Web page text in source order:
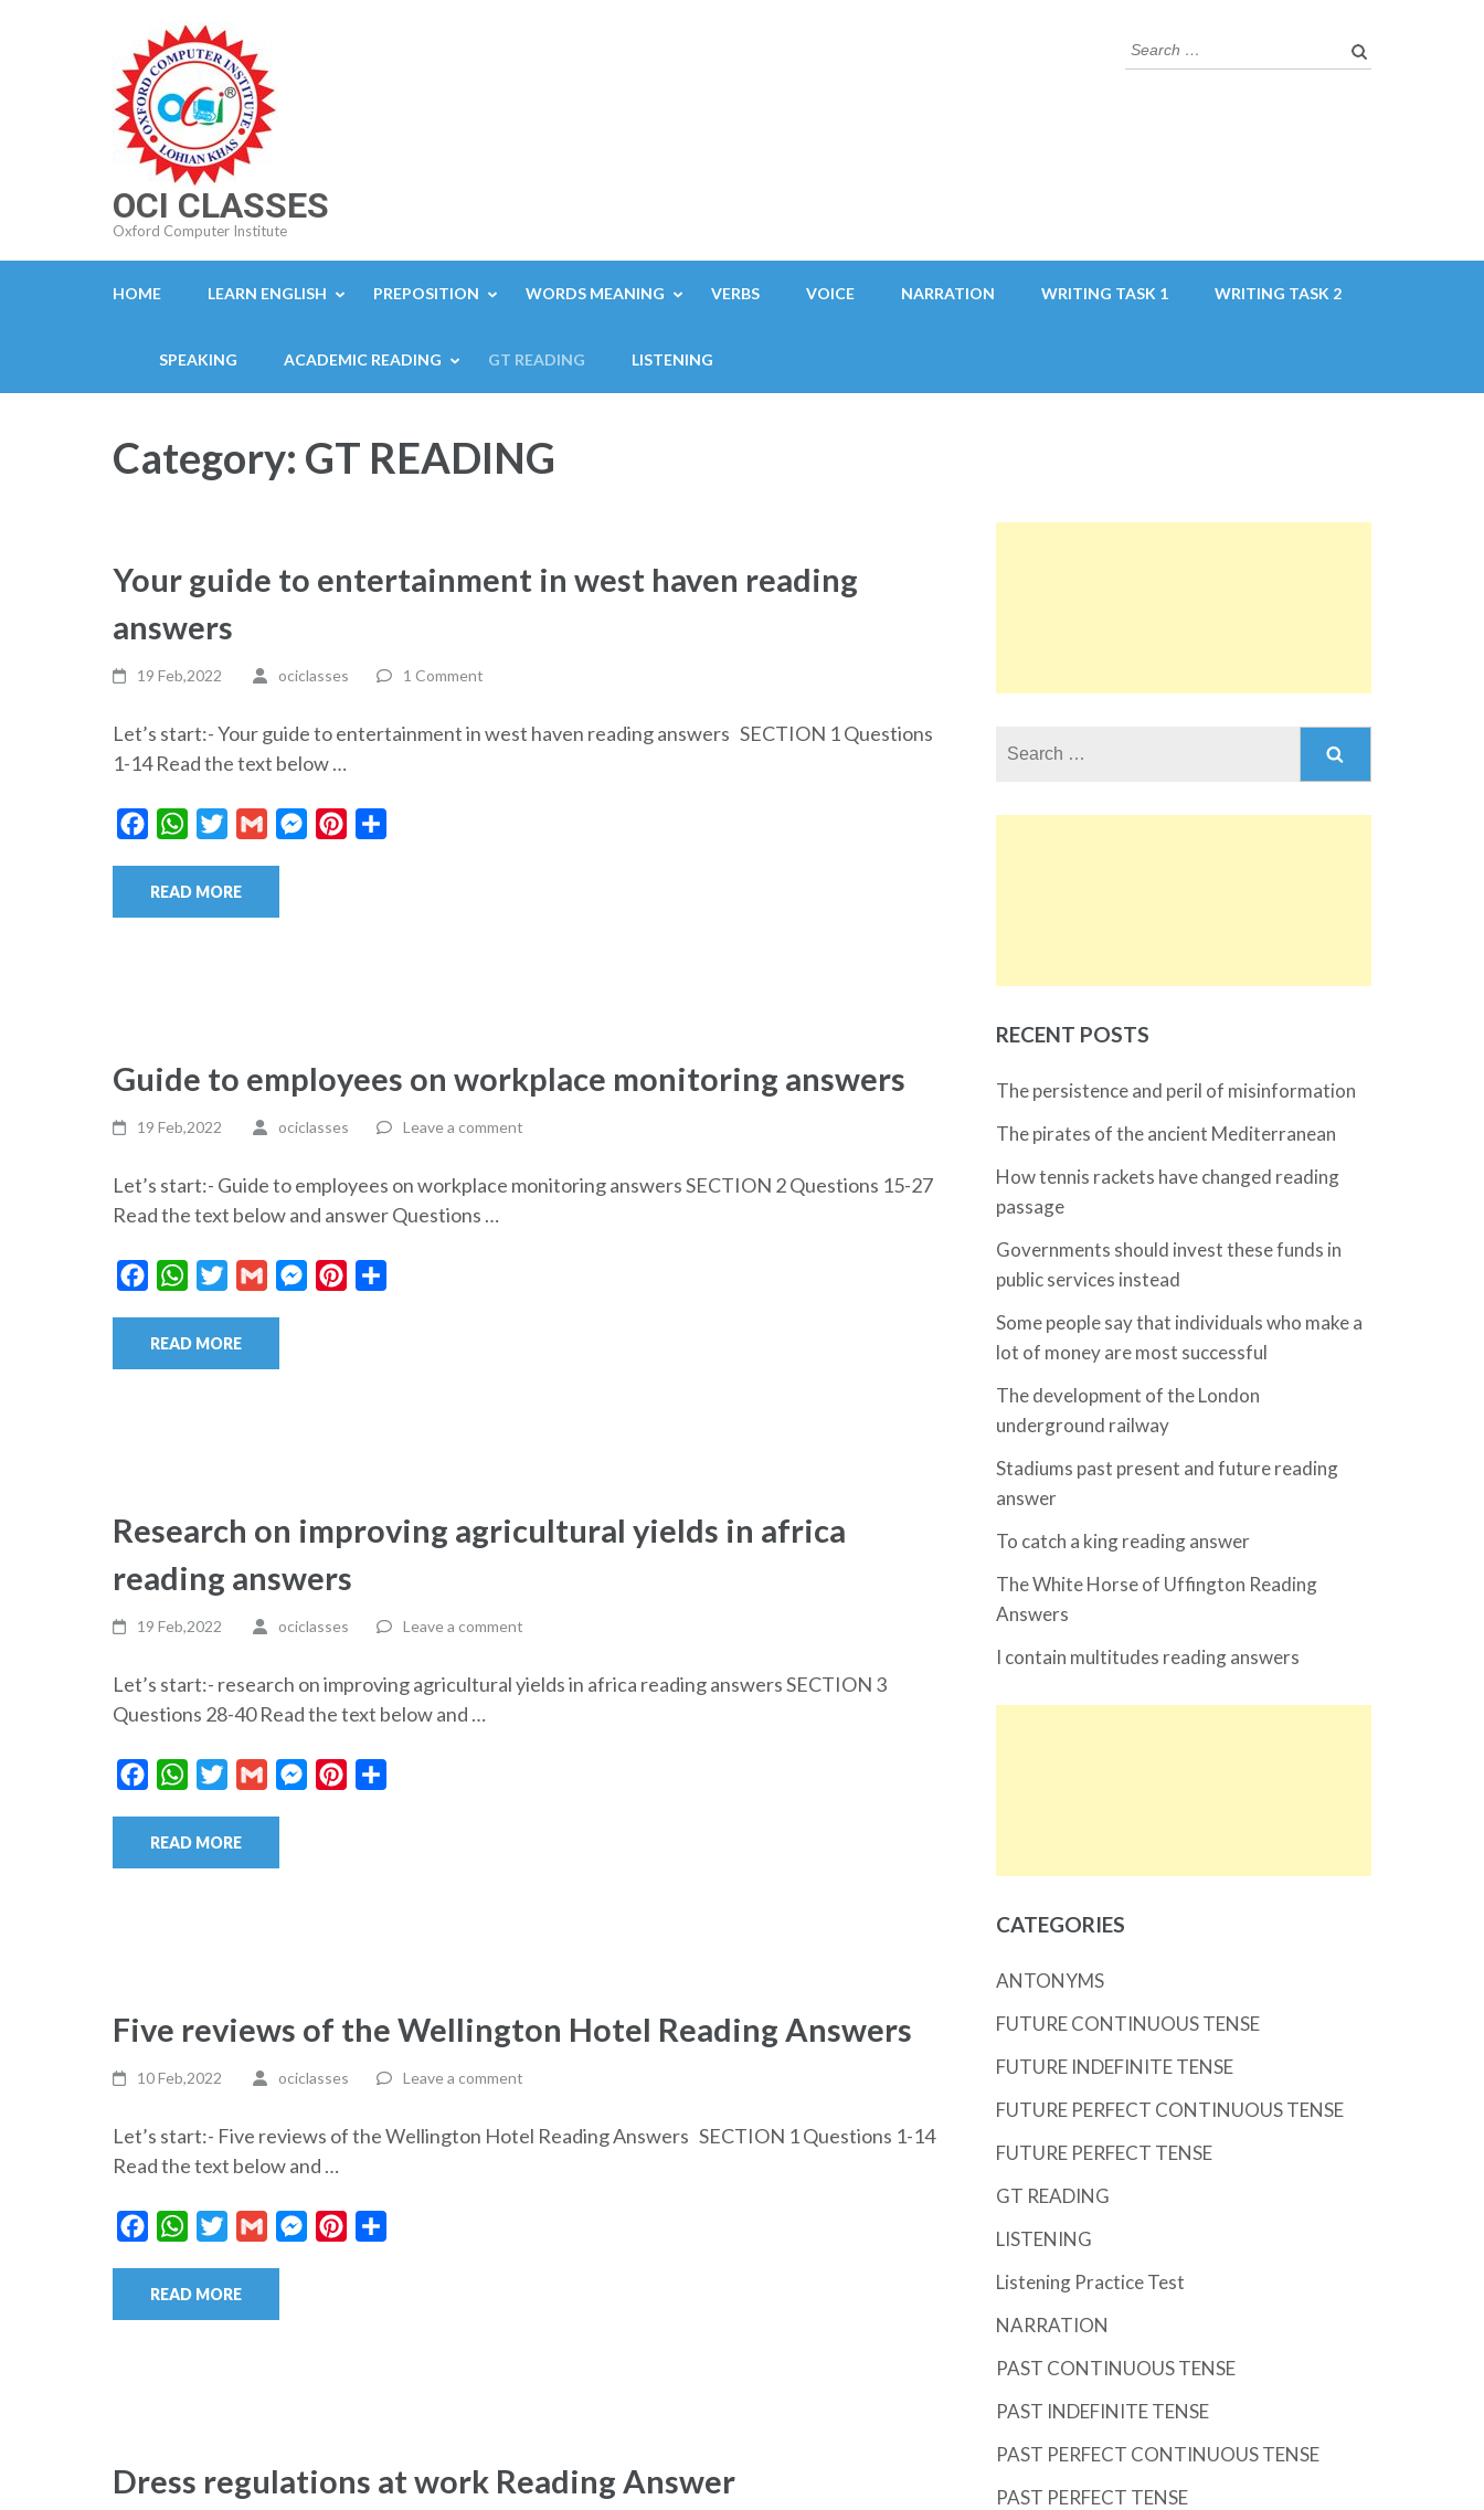
OCI CLASSES
Oxford Computer Institute
Search
for:
HOME LEARN ENGLISH PREPOSITION WORDS MEANING VERBS VOICE NARRATION WRITING TASK 1 WRITING TASK 2
SPEAKING ACADEMIC READING GT READING LISTENING
Category: GT READING
Your guide to entertainment in west haven reading
answers
19 Feb,2022 ociclasses 1 Comment
Let’s start:- Your guide to entertainment in west haven reading answers SECTION 1 Questions
1-14 Read the text below …
FacebookWhatsAppTwitterGmail MessengerPinterest
READ MORE
Guide to employees on workplace monitoring answers
19 Feb,2022 ociclasses Leave a comment
Let’s start:- Guide to employees on workplace monitoring answers SECTION 2 Questions 15-27
Read the text below and answer Questions …
FacebookWhatsAppTwitterGmail MessengerPinterest
READ MORE
Research on improving agricultural yields in africa
reading answers
19 Feb,2022 ociclasses Leave a comment
Let’s start:- research on improving agricultural yields in africa reading answers SECTION 3
Questions 28-40 Read the text below and …
FacebookWhatsAppTwitterGmail MessengerPinterest
READ MORE
Five reviews of the Wellington Hotel Reading Answers
10 Feb,2022 ociclasses Leave a comment
Let’s start:- Five reviews of the Wellington Hotel Reading Answers SECTION 1 Questions 1-14
Read the text below and …
FacebookWhatsAppTwitterGmail MessengerPinterest
READ MORE
Dress regulations at work Reading Answer
RECENT POSTS
The persistence and peril of misinformation
The pirates of the ancient Mediterranean
How tennis rackets have changed reading
passage
Governments should invest these funds in
public services instead
Some people say that individuals who make a
lot of money are most successful
The development of the London
underground railway
Stadiums past present and future reading
answer
To catch a king reading answer
The White Horse of Uffington Reading
Answers
I contain multitudes reading answers
CATEGORIES
ANTONYMS
FUTURE CONTINUOUS TENSE
FUTURE INDEFINITE TENSE
FUTURE PERFECT CONTINUOUS TENSE
FUTURE PERFECT TENSE
GT READING
LISTENING
Listening Practice Test
NARRATION
PAST CONTINUOUS TENSE
PAST INDEFINITE TENSE
PAST PERFECT CONTINUOUS TENSE
PAST PERFECT TENSE